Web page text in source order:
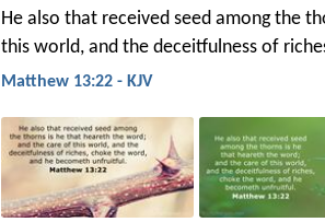
He also that received seed among the
this world, and the deceitfulness of
Matthew 13:22 - KJV